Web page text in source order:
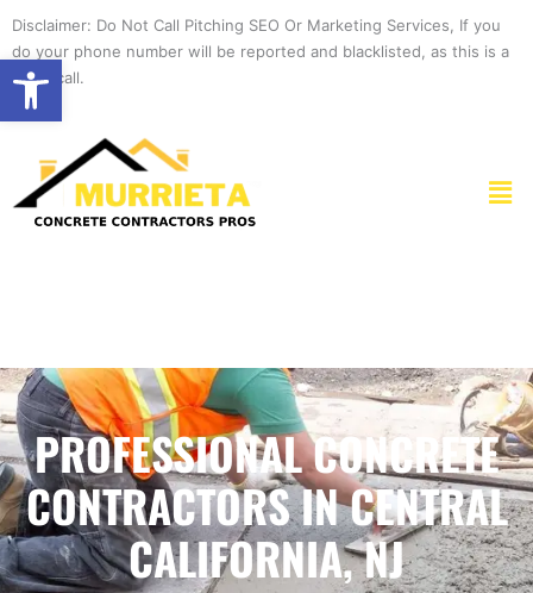
Open toolbar
content
Disclaimer: Do Not Call Pitching SEO Or Marketing Services, If you
do your phone number will be reported and blacklisted, as this is a
spam call.
PROFESSIONAL CONCRETE
CONTRACTORS IN CENTRAL
CALIFORNIA, NJ